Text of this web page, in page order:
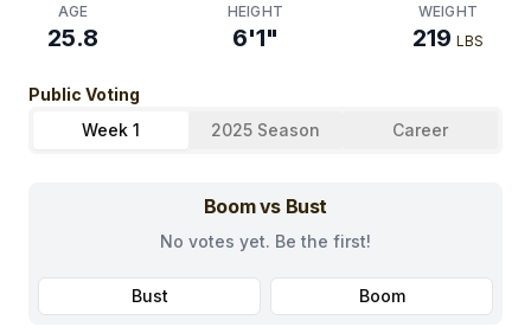
AGE
25.8
HEIGHT
6'1"
WEIGHT
219 LBS
Public Voting
Week 1
2025 Season Career
Boom vs Bust
No votes yet. Be the first!
Bust Boom